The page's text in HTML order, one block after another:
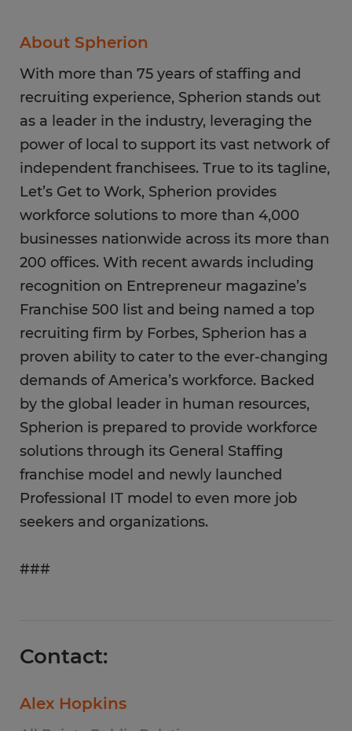
About Spherion
With more than 75 years of staffing and
recruiting experience, Spherion stands out
as a leader in the industry, leveraging the
power of local to support its vast network of
independent franchisees. True to its tagline,
Let’s Get to Work, Spherion provides
workforce solutions to more than 4,000
businesses nationwide across its more than
200 offices. With recent awards including
recognition on Entrepreneur magazine’s
Franchise 500 list and being named a top
recruiting firm by Forbes, Spherion has a
proven ability to cater to the ever-changing
demands of America’s workforce. Backed
by the global leader in human resources,
Spherion is prepared to provide workforce
solutions through its General Staffing
franchise model and newly launched
Professional IT model to even more job
seekers and organizations.
###
Contact:
Alex Hopkins